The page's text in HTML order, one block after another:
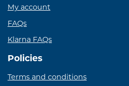
My account
FAQs
Klarna FAQs
Policies
Terms and conditions